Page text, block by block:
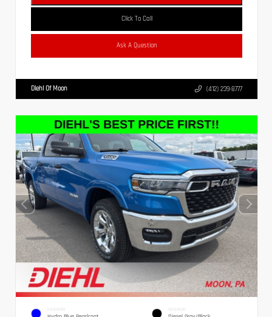
Click To Call
Ask A Question
Diehl Of Moon (412) 239-8777
EXTERIOR INTERIOR